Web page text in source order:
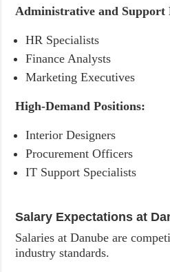
Administrative and Support
HR Specialists
Finance Analysts
Marketing Executives
High-Demand Positions:
Interior Designers
Procurement Officers
IT Support Specialists
Salary Expectations at
Salaries at Danube are
industry standards.